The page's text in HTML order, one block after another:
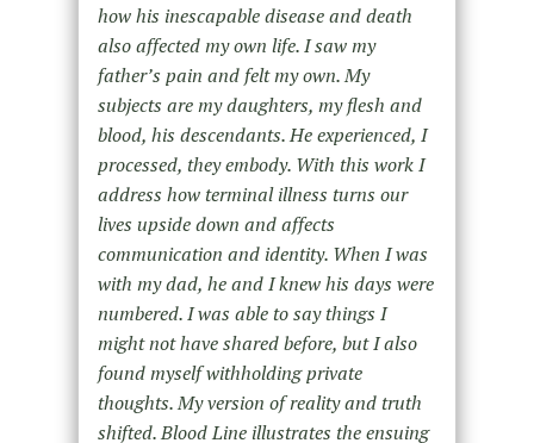
how his inescapable disease and death
also affected my own life. I saw my
father’s pain and felt my own. My
subjects are my daughters, my flesh and
blood, his descendants. He experienced, I
processed, they embody. With this work I
address how terminal illness turns our
lives upside down and affects
communication and identity. When I was
with my dad, he and I knew his days were
numbered. I was able to say things I
might not have shared before, but I also
found myself withholding private
thoughts. My version of reality and truth
shifted. Blood Line illustrates the ensuing